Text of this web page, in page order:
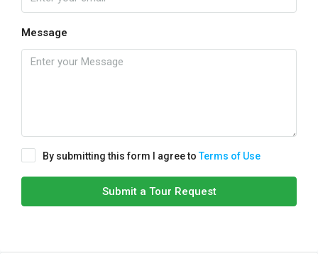
Message
By submitting this form I agree toTerms of Use
Submit a Tour Request